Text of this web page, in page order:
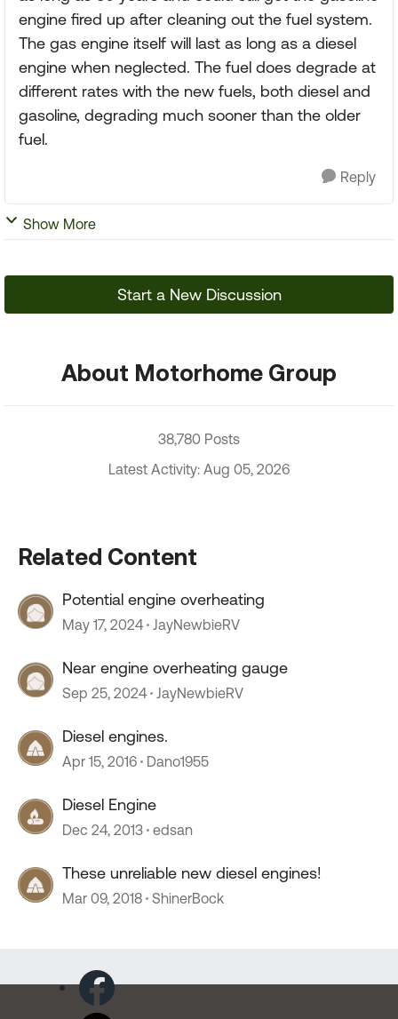
engine fired up after cleaning out the fuel system.
The gas engine itself will last as long as a diesel
engine when neglected. The fuel does degrade at
different rates with the new fuels, both diesel and
gasoline, degrading much sooner than the older
fuel.
Reply
Show More
Start a New Discussion
About Motorhome Group
38,780 Posts
Latest Activity: Aug 05, 2026
Related Content
Potential engine overheating
May 17, 2024 JayNewbieRV
Near engine overheating gauge
Sep 25, 2024 JayNewbieRV
Diesel engines.
Apr 15, 2016 Dano1955
Diesel Engine
Dec 24, 2013 edsan
These unreliable new diesel engines!
Mar 09, 2018 ShinerBock